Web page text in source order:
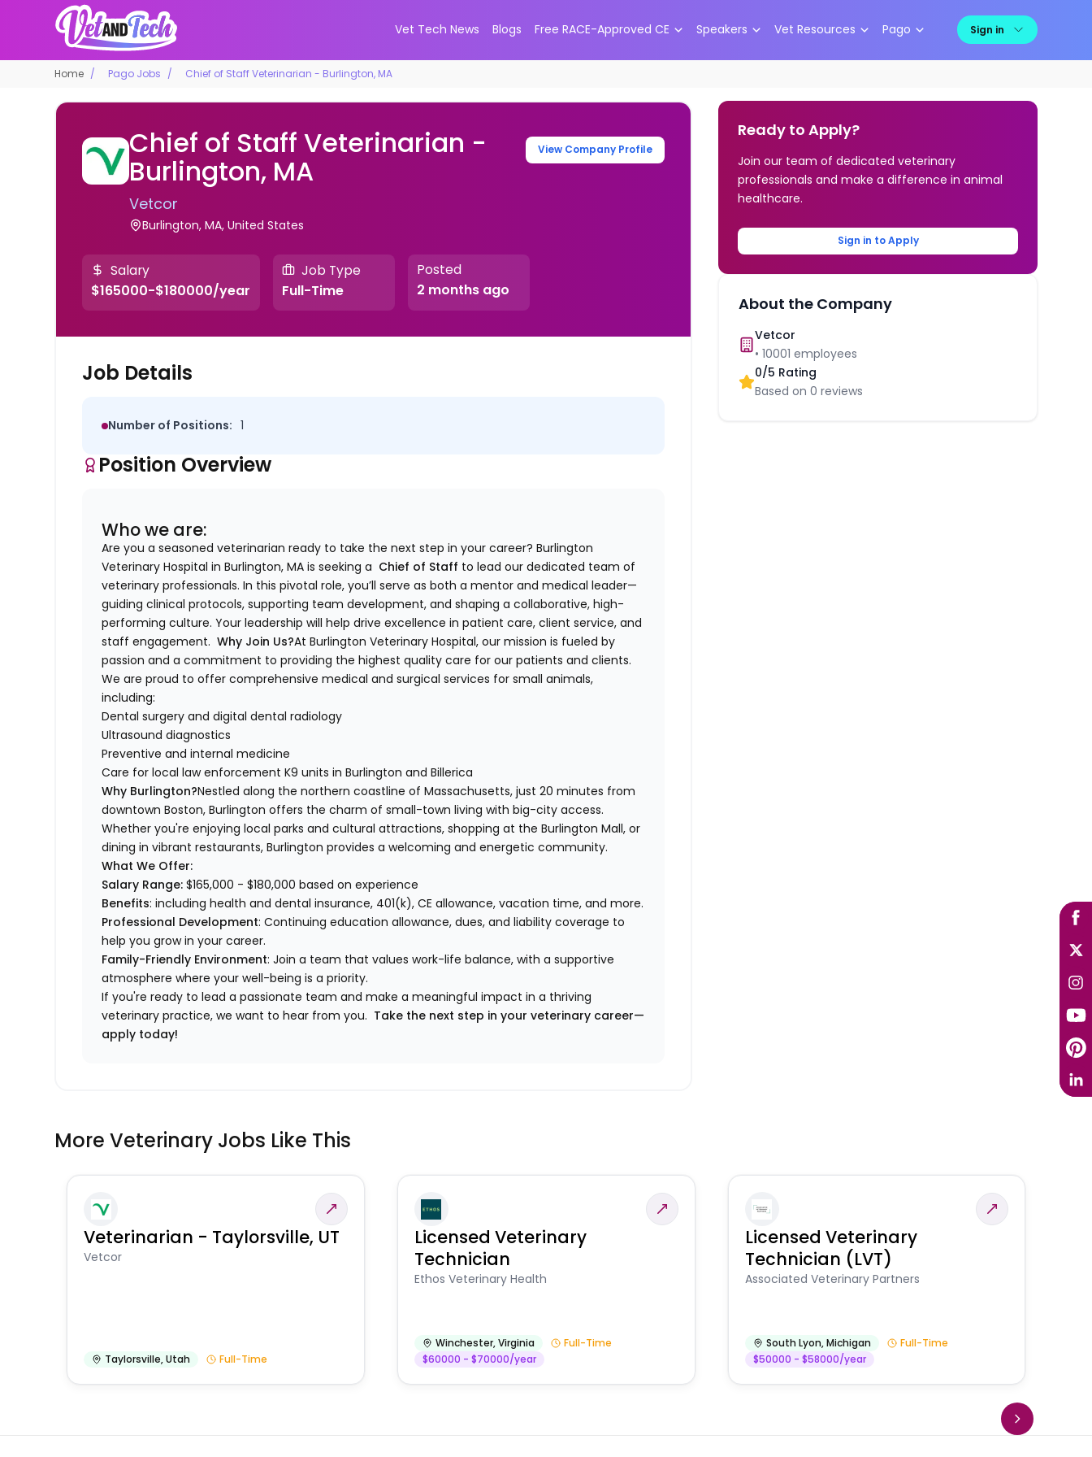
Vet Tech News Blogs Free RACE-Approved CE Speakers Vet Resources Pago Sign in
Home Pago Jobs Chief of Staff Veterinarian - Burlington, MA
Chief of Staff Veterinarian -
Burlington, MA
Vetcor
Burlington, MA, United States
View Company Profile
Salary
$165000-$180000/year
Job Type
Full-Time
Posted
2 months ago
Job Details
Number of Positions: 1
Position Overview
Who we are:
Are you a seasoned veterinarian ready to take the next step in your career? Burlington
Veterinary Hospital in Burlington, MA is seeking a Chief of Staff to lead our dedicated team of
veterinary professionals. In this pivotal role, you’ll serve as both a mentor and medical leader—
guiding clinical protocols, supporting team development, and shaping a collaborative, high-
performing culture. Your leadership will help drive excellence in patient care, client service, and
staff engagement.Why Join Us?At Burlington Veterinary Hospital, our mission is fueled by
passion and a commitment to providing the highest quality care for our patients and clients.
We are proud to offer comprehensive medical and surgical services for small animals,
including:
Dental surgery and digital dental radiology
Ultrasound diagnostics
Preventive and internal medicine
Care for local law enforcement K9 units in Burlington and Billerica
Why Burlington?Nestled along the northern coastline of Massachusetts, just 20 minutes from
downtown Boston, Burlington offers the charm of small-town living with big-city access.
Whether you're enjoying local parks and cultural attractions, shopping at the Burlington Mall, or
dining in vibrant restaurants, Burlington provides a welcoming and energetic community.
What We Offer:
Salary Range:$165,000 - $180,000 based on experience
Benefits: including health and dental insurance, 401(k), CE allowance, vacation time, and more.
Professional Development: Continuing education allowance, dues, and liability coverage to
help you grow in your career.
Family-Friendly Environment: Join a team that values work-life balance, with a supportive
atmosphere where your well-being is a priority.
If you're ready to lead a passionate team and make a meaningful impact in a thriving
veterinary practice, we want to hear from you. Take the next step in your veterinary career—
apply today!
Ready to Apply?
Join our team of dedicated veterinary
professionals and make a difference in animal
healthcare.
Sign in to Apply
About the Company
Vetcor
•10001 employees
0/5 Rating
Based on0 reviews
More Veterinary Jobs Like This
Veterinarian - Taylorsville, UT
Vetcor
Taylorsville,Utah Full-Time
Licensed Veterinary
Technician
Ethos Veterinary Health
Winchester,Virginia
Full-Time
$60000 - $70000/year
Licensed Veterinary
Technician (LVT)
Associated Veterinary Partners
South Lyon,Michigan
Full-Time
$50000 - $58000/year